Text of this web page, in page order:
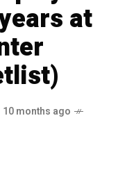
at
10 months ago